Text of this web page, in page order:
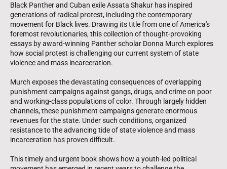
Black Panther and Cuban exile Assata Shakur has inspired
generations of radical protest, including the contemporary
movement for Black lives. Drawing its title from one of America's
foremost revolutionaries, this collection of thought-provoking
essays by award-winning Panther scholar Donna Murch explores
how social protest is challenging our current system of state
violence and mass incarceration.
Murch exposes the devastating consequences of overlapping
punishment campaigns against gangs, drugs, and crime on poor
and working-class populations of color. Through largely hidden
channels, these punishment campaigns generate enormous
revenues for the state. Under such conditions, organized
resistance to the advancing tide of state violence and mass
incarceration has proven difficult.
This timely and urgent book shows how a youth-led political